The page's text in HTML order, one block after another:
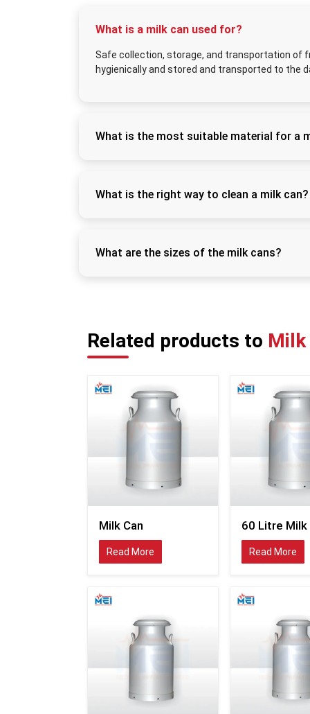
What is a milk can used for?
Safe collection, storage, and transportation of
hygienically and stored and transported to the
What is the most suitable material for a
What is the right way to clean a milk can?
What are the sizes of the milk cans?
Related products to Milk
Milk Can
Read More
60 Litre Milk
Read More